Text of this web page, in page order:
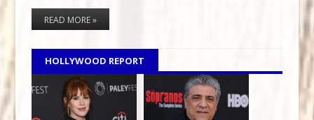
READ MORE »
HOLLYWOOD REPORT